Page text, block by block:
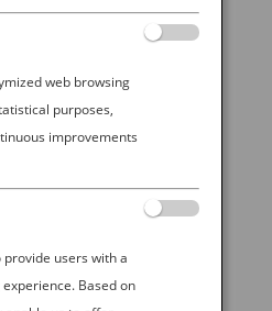
COOLEST BENTO
web browsing
purposes,
improvements
users with a
Based on